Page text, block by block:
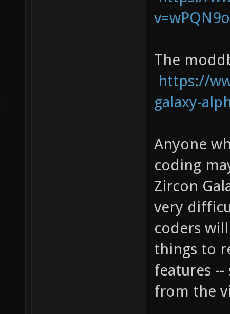
The
https://
galaxy-
Anyone
coding
Zircon
very
coders
things to
features
from the